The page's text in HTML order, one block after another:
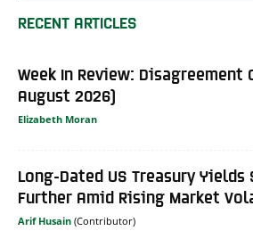
RECENT ARTICLES
Week In Review: Disagreement
August 2026)
Elizabeth Moran
Long-Dated US Treasury Yields
Further Amid Rising Market
Arif Husain